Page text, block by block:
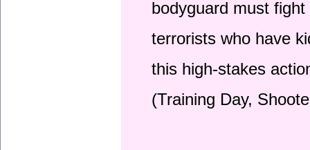
bodyguard must
terrorists who have
this high-stakes
(Training Day,